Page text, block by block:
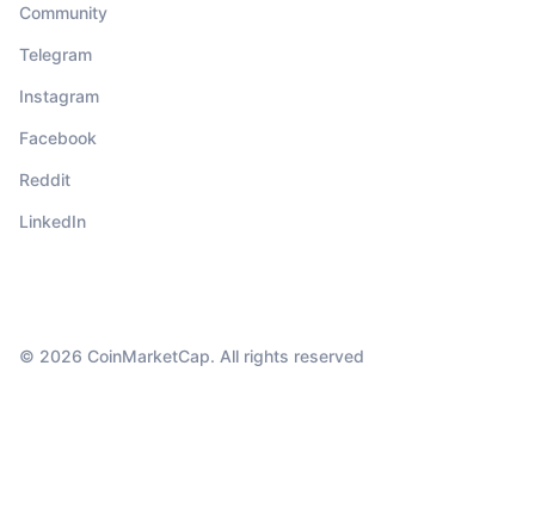
Community
Telegram
Instagram
Facebook
Reddit
LinkedIn
© 2026 CoinMarketCap. All rights reserved